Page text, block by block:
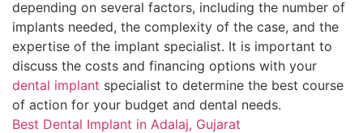
depending on several factors, including the number of
implants needed, the complexity of the case, and the
expertise of the implant specialist. It is important to
discuss the costs and financing options with your
dental implant specialist to determine the best course
of action for your budget and dental needs.
Best Dental Implant in Adalaj, Gujarat